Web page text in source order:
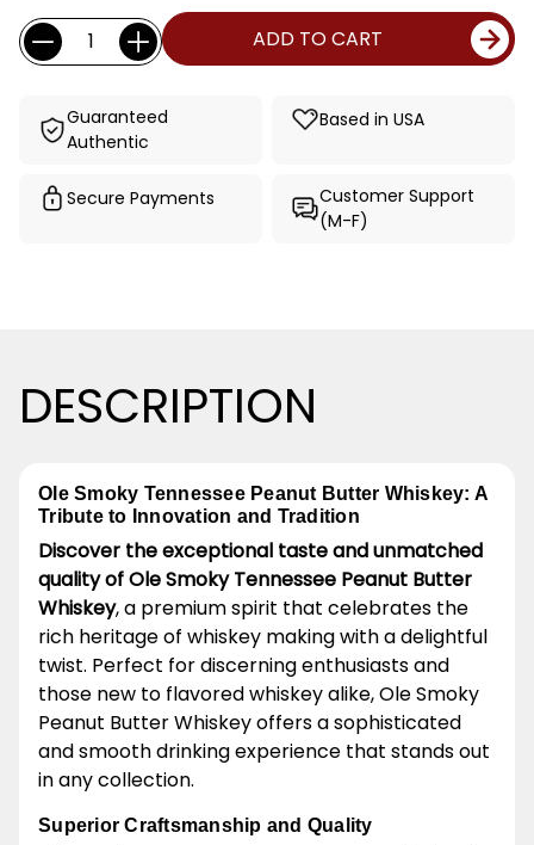
Current
Stock:
Quantity: ADD TO CART
Guaranteed
Authentic
Based in USA
Secure Payments
Customer Support
(M-F)
DESCRIPTION
Ole Smoky Tennessee Peanut Butter Whiskey: A
Tribute to Innovation and Tradition
Discover the exceptional taste and unmatched
quality of Ole Smoky Tennessee Peanut Butter
Whiskey, a premium spirit that celebrates the
rich heritage of whiskey making with a delightful
twist. Perfect for discerning enthusiasts and
those new to flavored whiskey alike, Ole Smoky
Peanut Butter Whiskey offers a sophisticated
and smooth drinking experience that stands out
in any collection.
Superior Craftsmanship and Quality